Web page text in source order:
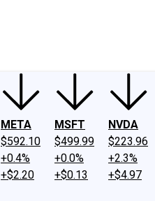
META
$592.10
+0.4%
+$2.20
MSFT
$499.99
+0.0%
+$0.13
NVDA
$223.96
+2.3%
+$4.97